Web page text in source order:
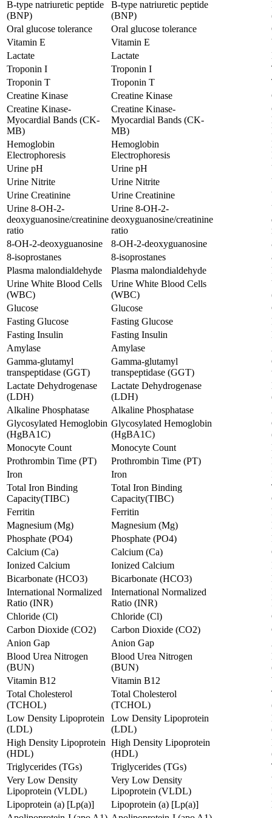
B-type natriuretic peptide
(BNP)
B-type natriuretic peptide
(BNP)
Oral glucose tolerance
Oral glucose tolerance
Vitamin E
Vitamin E
Lactate
Lactate
Troponin I
Troponin I
Troponin T
Troponin T
Creatine Kinase
Creatine Kinase
Creatine Kinase-
Myocardial Bands (CK-
MB)
Creatine Kinase-
Myocardial Bands (CK-
MB)
Hemoglobin
Electrophoresis
Hemoglobin
Electrophoresis
Urine pH
Urine pH
Urine Nitrite
Urine Nitrite
Urine Creatinine
Urine Creatinine
Urine 8-OH-2-
deoxyguanosine/creatinine
ratio
Urine 8-OH-2-
deoxyguanosine/creatinine
ratio
8-OH-2-deoxyguanosine
8-OH-2-deoxyguanosine
8-isoprostanes
8-isoprostanes
Plasma malondialdehyde
Plasma malondialdehyde
Urine White Blood Cells
(WBC)
Urine White Blood Cells
(WBC)
Glucose
Glucose
Fasting Glucose
Fasting Glucose
Fasting Insulin
Fasting Insulin
Amylase
Amylase
Gamma-glutamyl
transpeptidase (GGT)
Gamma-glutamyl
transpeptidase (GGT)
Lactate Dehydrogenase
(LDH)
Lactate Dehydrogenase
(LDH)
Alkaline Phosphatase
Alkaline Phosphatase
Glycosylated Hemoglobin
(HgBA1C)
Glycosylated Hemoglobin
(HgBA1C)
Monocyte Count
Monocyte Count
Prothrombin Time (PT)
Prothrombin Time (PT)
Iron
Iron
Total Iron Binding
Capacity(TIBC)
Total Iron Binding
Capacity(TIBC)
Ferritin
Ferritin
Magnesium (Mg)
Magnesium (Mg)
Phosphate (PO4)
Phosphate (PO4)
Calcium (Ca)
Calcium (Ca)
Ionized Calcium
Ionized Calcium
Bicarbonate (HCO3)
Bicarbonate (HCO3)
International Normalized
Ratio (INR)
International Normalized
Ratio (INR)
Chloride (Cl)
Chloride (Cl)
Carbon Dioxide (CO2)
Carbon Dioxide (CO2)
Anion Gap
Anion Gap
Blood Urea Nitrogen
(BUN)
Blood Urea Nitrogen
(BUN)
Vitamin B12
Vitamin B12
Total Cholesterol
(TCHOL)
Total Cholesterol
(TCHOL)
Low Density Lipoprotein
(LDL)
Low Density Lipoprotein
(LDL)
High Density Lipoprotein
(HDL)
High Density Lipoprotein
(HDL)
Triglycerides (TGs)
Triglycerides (TGs)
Very Low Density
Lipoprotein (VLDL)
Very Low Density
Lipoprotein (VLDL)
Lipoprotein (a) [Lp(a)]
Lipoprotein (a) [Lp(a)]